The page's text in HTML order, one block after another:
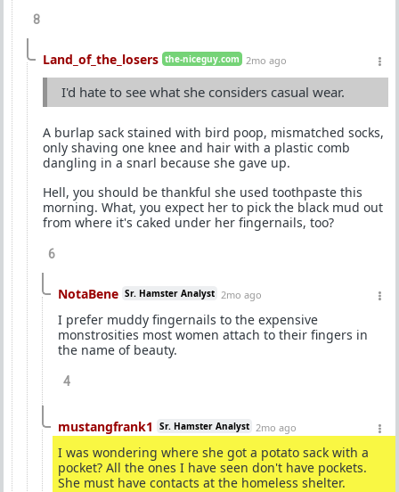
8
Land_of_the_losers the-niceguy.com 2mo ago
I'd hate to see what she considers casual wear.
A burlap sack stained with bird poop, mismatched socks,
only shaving one knee and hair with a plastic comb
dangling in a snarl because she gave up.
Hell, you should be thankful she used toothpaste this
morning. What, you expect her to pick the black mud out
from where it's caked under her fingernails, too?
6
NotaBene Sr. Hamster Analyst 2mo ago
I prefer muddy fingernails to the expensive
monstrosities most women attach to their fingers in
the name of beauty.
4
mustangfrank1 Sr. Hamster Analyst 2mo ago
I was wondering where she got a potato sack with a
pocket? All the ones I have seen don't have pockets.
She must have contacts at the homeless shelter.